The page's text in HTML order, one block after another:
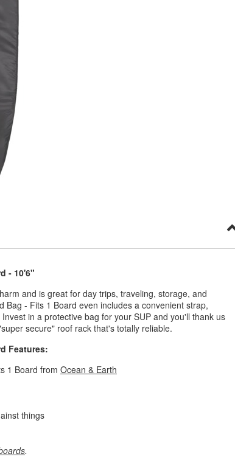
- 10'6"
and is great for day trips, traveling, storage, and
Bag - Fits 1 Board even includes a convenient strap,
in a protective bag for your SUP and you'll thank us
secure" roof rack that's totally reliable.
Features:
1 Board from Ocean & Earth
things
.